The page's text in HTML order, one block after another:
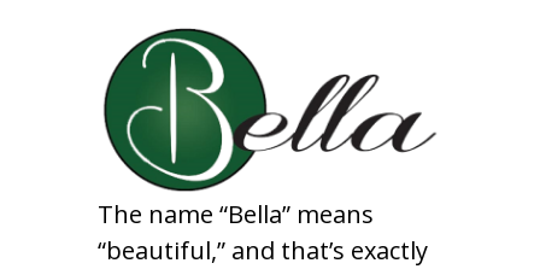
The name “Bella” means
“beautiful,” and that’s exactly